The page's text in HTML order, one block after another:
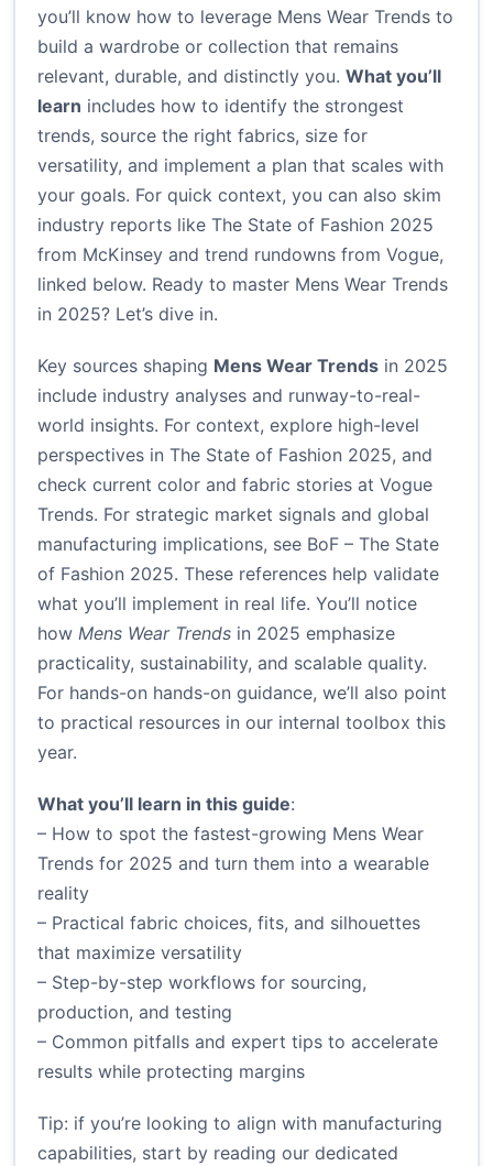
you’ll know how to leverage Mens Wear Trends to
build a wardrobe or collection that remains
relevant, durable, and distinctly you. What you’ll
learn includes how to identify the strongest
trends, source the right fabrics, size for
versatility, and implement a plan that scales with
your goals. For quick context, you can also skim
industry reports like The State of Fashion 2025
from McKinsey and trend rundowns from Vogue,
linked below. Ready to master Mens Wear Trends
in 2025? Let’s dive in.
Key sources shaping Mens Wear Trends in 2025
include industry analyses and runway-to-real-
world insights. For context, explore high-level
perspectives in The State of Fashion 2025, and
check current color and fabric stories at Vogue
Trends. For strategic market signals and global
manufacturing implications, see BoF – The State
of Fashion 2025. These references help validate
what you’ll implement in real life. You’ll notice
how Mens Wear Trends in 2025 emphasize
practicality, sustainability, and scalable quality.
For hands-on hands-on guidance, we’ll also point
to practical resources in our internal toolbox this
year.
What you’ll learn in this guide:
– How to spot the fastest-growing Mens Wear
Trends for 2025 and turn them into a wearable
reality
– Practical fabric choices, fits, and silhouettes
that maximize versatility
– Step-by-step workflows for sourcing,
production, and testing
– Common pitfalls and expert tips to accelerate
results while protecting margins
Tip: if you’re looking to align with manufacturing
capabilities, start by reading our dedicated